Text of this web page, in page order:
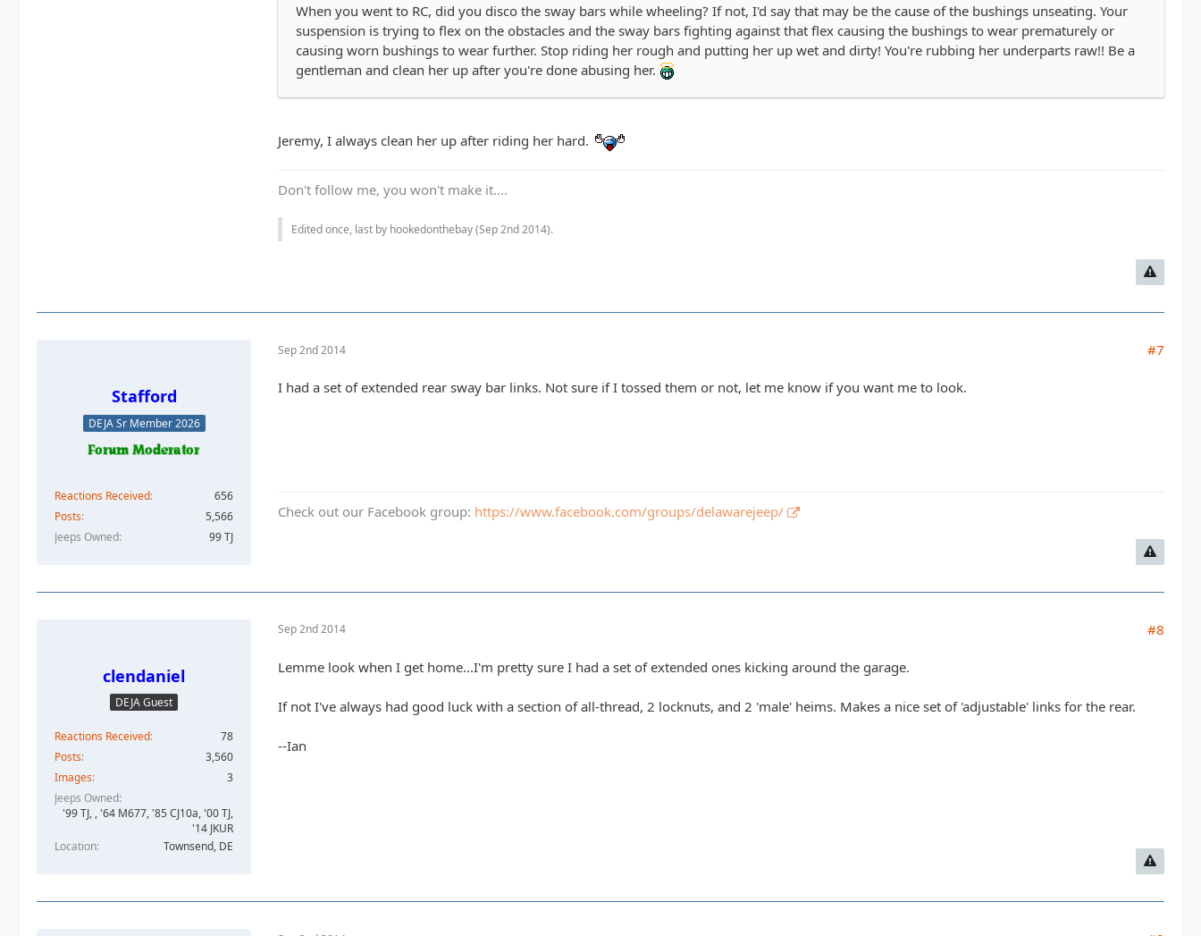
When you went to RC, did you disco the sway bars while wheeling? If not, I'd say that may be the cause of the bushings unseating. Your
suspension is trying to flex on the obstacles and the sway bars fighting against that flex causing the bushings to wear prematurely or
causing worn bushings to wear further. Stop riding her rough and putting her up wet and dirty! You're rubbing her underparts raw!! Be a
gentleman and clean her up after you're done abusing her.
Jeremy, I always clean her up after riding her hard.
Don't follow me, you won't make it....
Edited once, last by hookedonthebay (Sep 2nd 2014).
Stafford
DEJA Sr Member 2026
Reactions Received
656
Posts
5,566
Jeeps Owned
99 TJ
Sep 2nd 2014 #7
I had a set of extended rear sway bar links. Not sure if I tossed them or not, let me know if you want me to look.
Check out our Facebook group: https://www.facebook.com/groups/delawarejeep/
clendaniel
DEJA Guest
Reactions Received
78
Posts
3,560
Images
3
Jeeps Owned
'99 TJ, , '64 M677, '85 CJ10a, '00 TJ,
'14 JKUR
Location
Townsend, DE
Sep 2nd 2014 #8
Lemme look when I get home...I'm pretty sure I had a set of extended ones kicking around the garage.
If not I've always had good luck with a section of all-thread, 2 locknuts, and 2 'male' heims. Makes a nice set of 'adjustable' links for the rear.
--Ian